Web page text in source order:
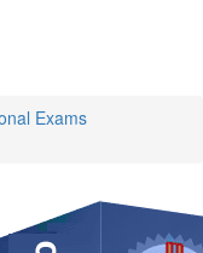
Exams